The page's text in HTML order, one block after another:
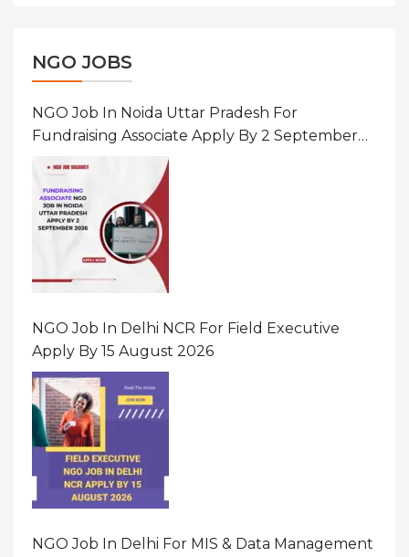
NGO JOBS
NGO Job In Noida Uttar Pradesh For
Fundraising Associate Apply By 2 September
NGO Job In Delhi NCR For Field Executive
Apply By 15 August 2026
NGO Job In Delhi For MIS & Data Management